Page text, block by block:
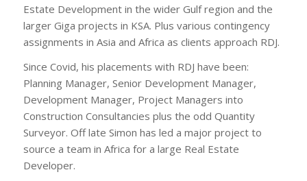
Estate Development in the wider Gulf region and the
larger Giga projects in KSA. Plus various contingency
assignments in Asia and Africa as clients approach RDJ.
Since Covid, his placements with RDJ have been:
Planning Manager, Senior Development Manager,
Development Manager, Project Managers into
Construction Consultancies plus the odd Quantity
Surveyor. Off late Simon has led a major project to
source a team in Africa for a large Real Estate
Developer.